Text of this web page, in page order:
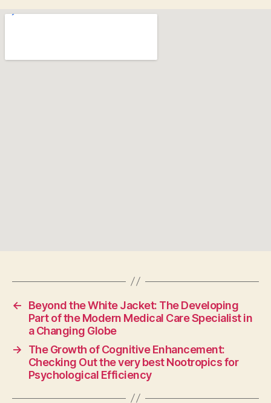
←
Beyond the White Jacket: The Developing
Part of the Modern Medical Care Specialist in
a Changing Globe
→
The Growth of Cognitive Enhancement:
Checking Out the very best Nootropics for
Psychological Efficiency